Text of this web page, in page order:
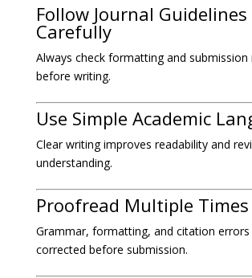
Follow Journal Guidelines
Carefully
Always check formatting and submission
before writing.
Use Simple Academic
Clear writing improves readability and
understanding.
Proofread Multiple Times
Grammar, formatting, and citation errors
corrected before submission.